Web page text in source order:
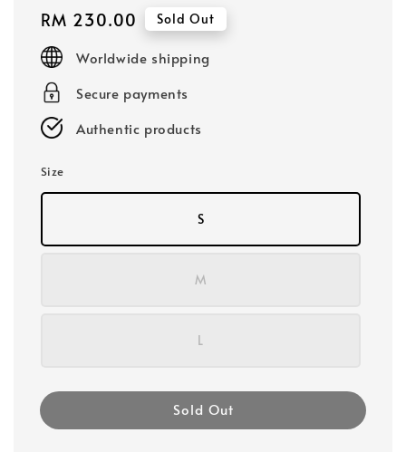
Regular
price
RM 230.00 Sold Out
Worldwide shipping
Secure payments
Authentic products
Size
S
M
L
Sold Out